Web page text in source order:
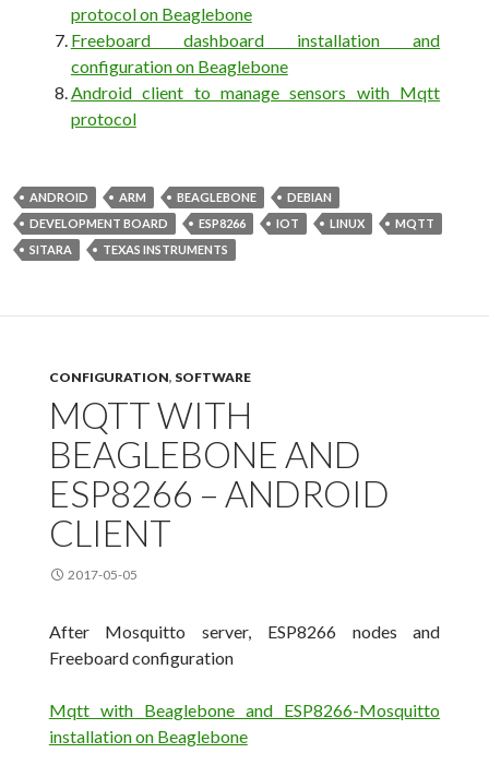
protocol on Beaglebone
Freeboard dashboard installation and
configuration on Beaglebone
Android client to manage sensors with Mqtt
protocol
ANDROID ARM BEAGLEBONE
DEBIAN
DEVELOPMENT BOARD
ESP8266 IOT LINUX
MQTT
SITARA
TEXAS INSTRUMENTS
CONFIGURATION, SOFTWARE
MQTT WITH
BEAGLEBONE AND
ESP8266 – ANDROID
CLIENT
2017-05-05
After Mosquitto server, ESP8266 nodes and
Freeboard configuration
Mqtt with Beaglebone and ESP8266-Mosquitto
installation on Beaglebone